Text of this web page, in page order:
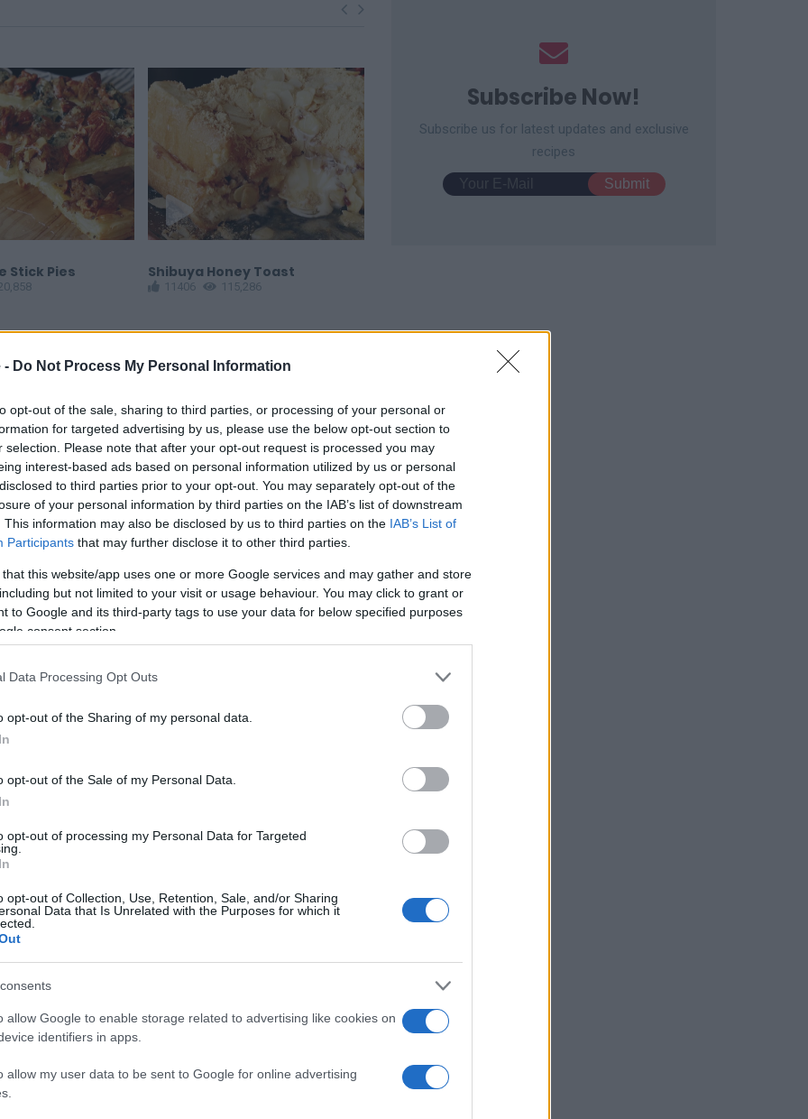
- Do Not Process My Personal Information
opt-out of the sale, sharing to third parties, or processing of your personal or
for targeted advertising by us, please use the below opt-out section to
selection. Please note that after your opt-out request is processed you may
interest-based ads based on personal information utilized by us or personal
to third parties prior to your opt-out. You may separately opt-out of the
of your personal information by third parties on the IAB’s list of downstream
This information may also be disclosed by us to third parties on the IAB’s List of
Participants that may further disclose it to other third parties.
that this website/app uses one or more Google services and may gather and store
but not limited to your visit or usage behaviour. You may click to grant or
to Google and its third-party tags to use your data for below specified purposes
consent section.
Data Processing Opt Outs
opt-out of the Sharing of my personal data.
opt-out of the Sale of my Personal Data.
opt-out of processing my Personal Data for Targeted
opt-out of Collection, Use, Retention, Sale, and/or Sharing
Data that Is Unrelated with the Purposes for which it
allow Google to enable storage related to advertising like cookies on
identifiers in apps.
allow my user data to be sent to Google for online advertising
Stick Pies Shibuya Honey Toast
11406 115,286
Thanks for the recipe :0)
Subscribe Now!
Subscribe us for latest updates and exclusive
recipes